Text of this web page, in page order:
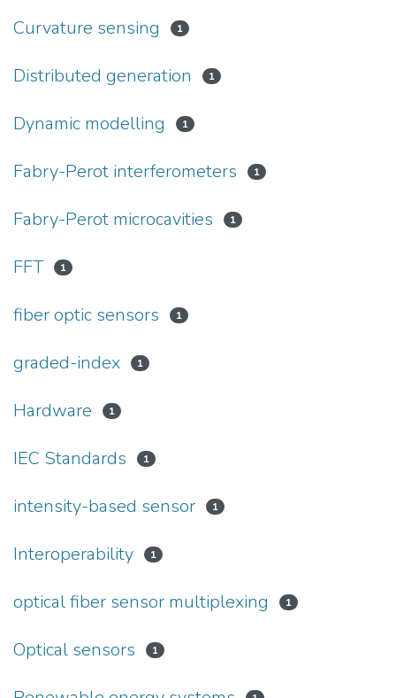
Curvature sensing 1
Distributed generation 1
Dynamic modelling 1
Fabry-Perot interferometers 1
Fabry-Perot microcavities 1
FFT 1
fiber optic sensors 1
graded-index 1
Hardware 1
IEC Standards 1
intensity-based sensor 1
Interoperability 1
optical fiber sensor multiplexing 1
Optical sensors 1